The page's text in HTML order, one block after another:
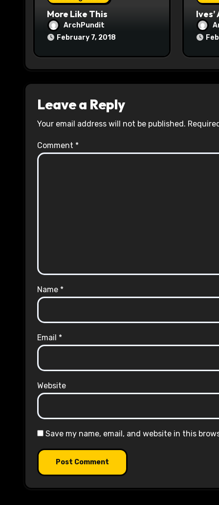
More Like This
ArchPundit
February 7, 2018
Ives’
Leave a Reply
Your email address will not be published.
Comment *
Name *
Email *
Website
Save my name, email, and website in this